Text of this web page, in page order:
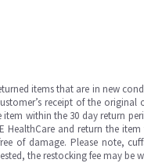
items that are in new
receipt of the
within the 30 day return
HealthCare and return the
of damage. Please note,
the restocking fee may be